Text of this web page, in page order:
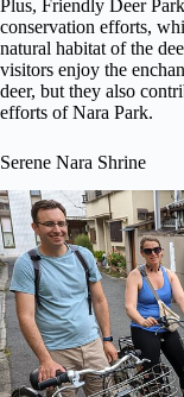
Plus, Friendly Deer
conservation efforts,
natural habitat of the
visitors enjoy the
deer, but they also
efforts of Nara Park.
Serene Nara Shrine